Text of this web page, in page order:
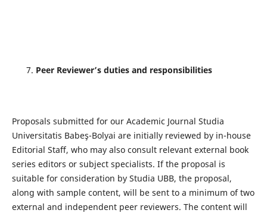
Peer Reviewer’s duties and responsibilities
Proposals submitted for our Academic Journal Studia
Universitatis Babeş-Bolyai are initially reviewed by in-house
Editorial Staﬀ, who may also consult relevant external book
series editors or subject specialists. If the proposal is
suitable for consideration by Studia UBB, the proposal,
along with sample content, will be sent to a minimum of two
external and independent peer reviewers. The content will